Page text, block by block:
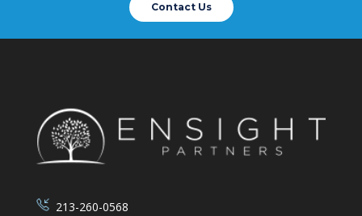
Contact Us
213-260-0568